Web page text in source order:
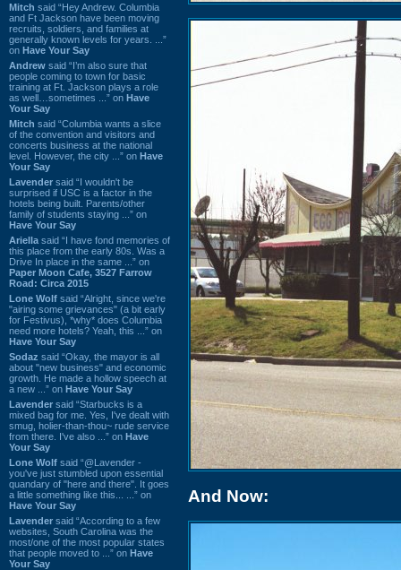
Mitch said “Hey Andrew. Columbia
and Ft Jackson have been moving
recruits, soldiers, and families at
generally known levels for years. ...”
on Have Your Say
Andrew said “I’m also sure that
people coming to town for basic
training at Ft. Jackson plays a role
as well…sometimes ...” on Have
Your Say
Mitch said “Columbia wants a slice
of the convention and visitors and
concerts business at the national
level. However, the city ...” on Have
Your Say
Lavender said “I wouldn't be
surprised if USC is a factor in the
hotels being built. Parents/other
family of students staying ...” on
Have Your Say
Ariella said “I have fond memories of
this place from the early 80s. Was a
Drive In place in the same ...” on
Paper Moon Cafe, 3527 Farrow
Road: Circa 2015
Lone Wolf said “Alright, since we're
"airing some grievances" (a bit early
for Festivus), *why* does Columbia
need more hotels? Yeah, this ...” on
Have Your Say
Sodaz said “Okay, the mayor is all
about "new business" and economic
growth. He made a hollow speech at
a new ...” on Have Your Say
Lavender said “Starbucks is a
mixed bag for me. Yes, I've dealt with
smug, holier-than-thou~ rude service
from there. I've also ...” on Have
Your Say
Lone Wolf said “@Lavender -
you've just stumbled upon essential
quandary of "here and there". It goes
a little something like this... ...” on
Have Your Say
Lavender said “According to a few
websites, South Carolina was the
most/one of the most popular states
that people moved to ...” on Have
Your Say
And Now: